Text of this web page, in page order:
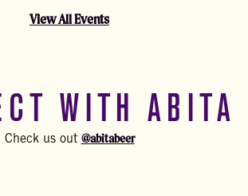
View All Events
WITH ABITA
Check us out @abitabeer